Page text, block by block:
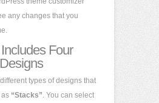
any changes that you
Four
types of designs that
“Stacks”. You can select